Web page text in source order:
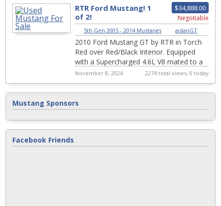
Negotiable
$34,888.00
RTR Ford Mustang! 1
of 2!
5th Gen 2005 - 2014 Mustangs aidanGT
2010 Ford Mustang GT by RTR in Torch
Red over Red/Black Interior. Equipped
with a Supercharged 4.6L V8 mated to a
5 Speed Manual Transmission. RTR
stands for "R...
November 8, 2024 2274 total views, 0 today
Mustang Sponsors
Facebook Friends